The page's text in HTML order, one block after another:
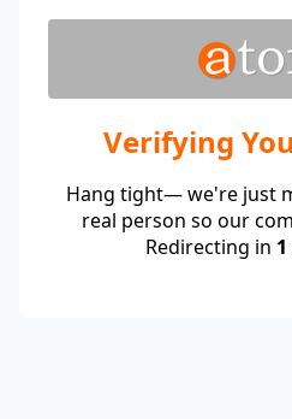
Verifying
Hang tight— we're just
real person so our
Redirecting in 1